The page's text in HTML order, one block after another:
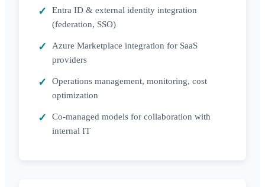
Entra ID & external identity integration
(federation, SSO)
Azure Marketplace integration for SaaS
providers
Operations management, monitoring, cost
optimization
Co-managed models for collaboration with
internal IT